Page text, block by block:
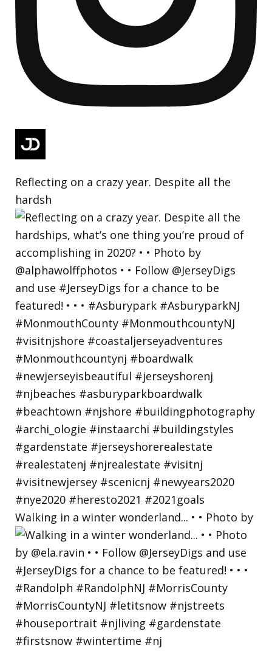
Reflecting on a crazy year. Despite all the
hardsh
Walking in a winter wonderland... • • Photo by